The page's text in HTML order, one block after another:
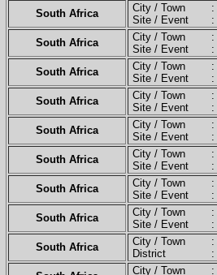
South Africa
City / Town :
Site / Event :
South Africa City / Town :
Site / Event :
South Africa City / Town :
Site / Event :
South Africa City / Town :
Site / Event :
South Africa City / Town :
Site / Event :
South Africa City / Town :
Site / Event :
South Africa City / Town :
Site / Event :
South Africa City / Town :
Site / Event :
South Africa City / Town :
District :
City / Town :